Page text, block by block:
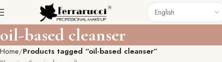
oil-based cleanser
Home Products tagged “oil-based cleanser”